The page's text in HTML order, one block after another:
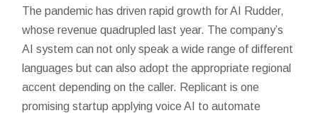
The pandemic has driven rapid growth for AI Rudder,
whose revenue quadrupled last year. The company’s
AI system can not only speak a wide range of different
languages but can also adopt the appropriate regional
accent depending on the caller. Replicant is one
promising startup applying voice AI to automate